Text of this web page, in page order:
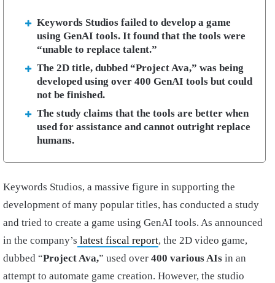
Keywords Studios failed to develop a game
using GenAI tools. It found that the tools were
“unable to replace talent.”
The 2D title, dubbed “Project Ava,” was being
developed using over 400 GenAI tools but could
not be finished.
The study claims that the tools are better when
used for assistance and cannot outright replace
humans.
Keywords Studios, a massive figure in supporting the
development of many popular titles, has conducted a study
and tried to create a game using GenAI tools. As announced
in the company’s latest fiscal report, the 2D video game,
dubbed “Project Ava,” used over 400 various AIs in an
attempt to automate game creation. However, the studio